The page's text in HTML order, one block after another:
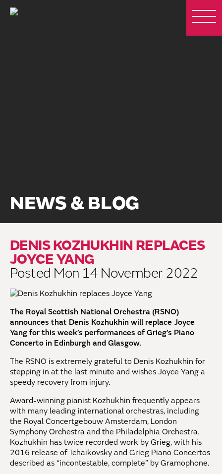
NEWS & BLOG
DENIS KOZHUKHIN REPLACES
JOYCE YANG
Posted Mon 14 November 2022
The Royal Scottish National Orchestra (RSNO)
announces that Denis Kozhukhin will replace Joyce
Yang for this week’s performances of Grieg’s Piano
Concerto in Edinburgh and Glasgow.
The RSNO is extremely grateful to Denis Kozhukhin for
stepping in at the last minute and wishes Joyce Yang a
speedy recovery from injury.
Award-winning pianist Kozhukhin frequently appears
with many leading international orchestras, including
the Royal Concertgebouw Amsterdam, London
Symphony Orchestra and the Philadelphia Orchestra.
Kozhukhin has twice recorded work by Grieg, with his
2016 release of Tchaikovsky and Grieg Piano Concertos
described as “incontestable, complete” by Gramophone.